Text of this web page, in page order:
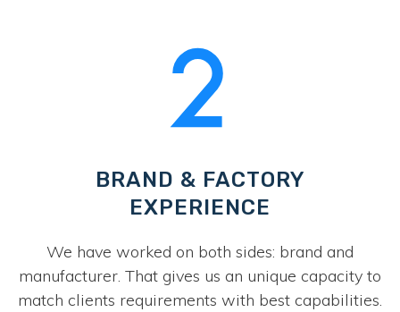
BRAND & FACTORY
EXPERIENCE
We have worked on both sides: brand and
manufacturer. That gives us an unique capacity to
match clients requirements with best capabilities.